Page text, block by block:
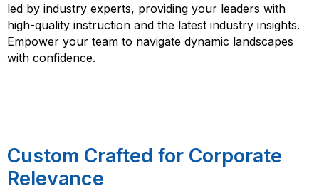
led by industry experts, providing your leaders with
high-quality instruction and the latest industry insights.
Empower your team to navigate dynamic landscapes
with confidence.
Custom Crafted for Corporate
Relevance